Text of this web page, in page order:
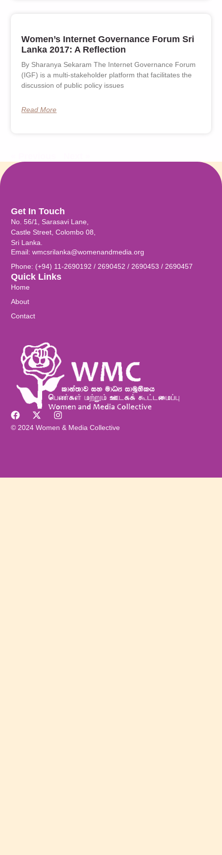
Women’s Internet Governance Forum Sri
Lanka 2017: A Reflection
By Sharanya Sekaram The Internet Governance Forum
(IGF) is a multi-stakeholder platform that facilitates the
discussion of public policy issues
Read More
© 2024 Women & Media Collective
Quick Links
Home
About
Contact
Get In Touch
No. 56/1, Sarasavi Lane,
Castle Street, Colombo 08,
Sri Lanka.
Email: wmcsrilanka@womenandmedia.org
Phone: (+94) 11-2690192 / 2690452 / 2690453 / 2690457